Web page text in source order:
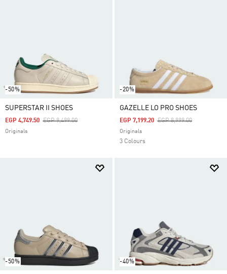
-50%
SUPERSTAR II SHOES
Price Reduced From
EGP 9,499.00To
EGP 4,749.50
Originals
-20%
GAZELLE LO PRO SHOES
Price Reduced From
EGP 8,999.00To
EGP 7,199.20
Originals
3 Colours
-50% -40%